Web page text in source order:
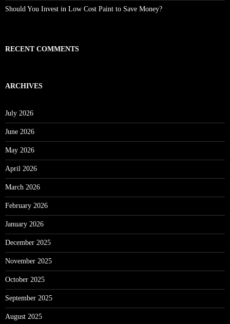
Should You Invest in Low Cost Paint to Save Money?
RECENT COMMENTS
ARCHIVES
July 2026
June 2026
May 2026
April 2026
March 2026
February 2026
January 2026
December 2025
November 2025
October 2025
September 2025
August 2025